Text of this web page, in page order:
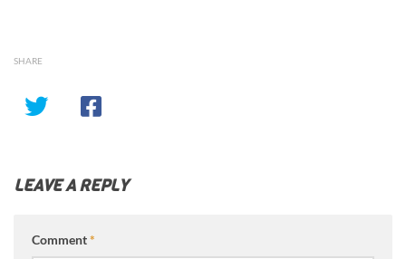
SHARE
LEAVE A REPLY
Comment*